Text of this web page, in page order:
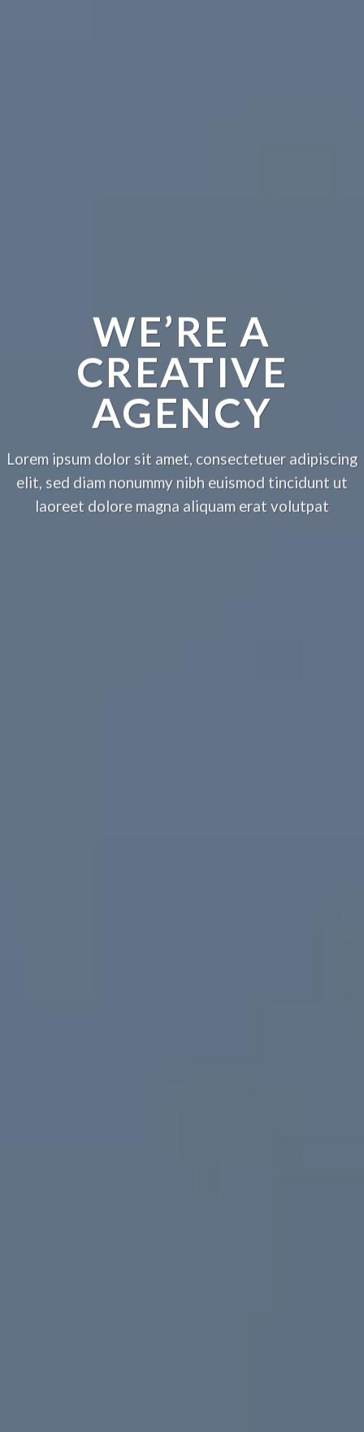
WE’RE A
CREATIVE
AGENCY
Lorem ipsum dolor sit amet, consectetuer adipiscing
elit, sed diam nonummy nibh euismod tincidunt ut
laoreet dolore magna aliquam erat volutpat